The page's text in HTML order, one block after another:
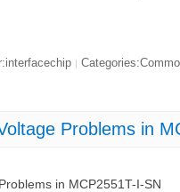
|
Problems in
in MCP2551T-I-SN